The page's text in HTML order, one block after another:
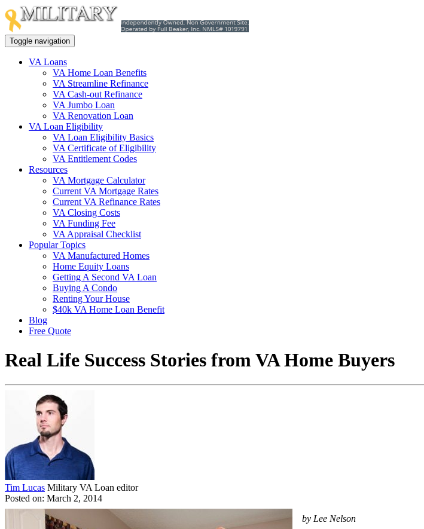
Toggle navigation
VA Loans
VA Home Loan Benefits
VA Streamline Refinance
VA Cash-out Refinance
VA Jumbo Loan
VA Renovation Loan
VA Loan Eligibility
VA Loan Eligibility Basics
VA Certificate of Eligibility
VA Entitlement Codes
Resources
VA Mortgage Calculator
Current VA Mortgage Rates
Current VA Refinance Rates
VA Closing Costs
VA Funding Fee
VA Appraisal Checklist
Popular Topics
VA Manufactured Homes
Home Equity Loans
Getting A Second VA Loan
Buying A Condo
Renting Your House
$40k VA Home Loan Benefit
Blog
Free Quote
Real Life Success Stories from VA Home Buyers
Tim Lucas Military VA Loan editor
Posted on: March 2, 2014
by Lee Nelson